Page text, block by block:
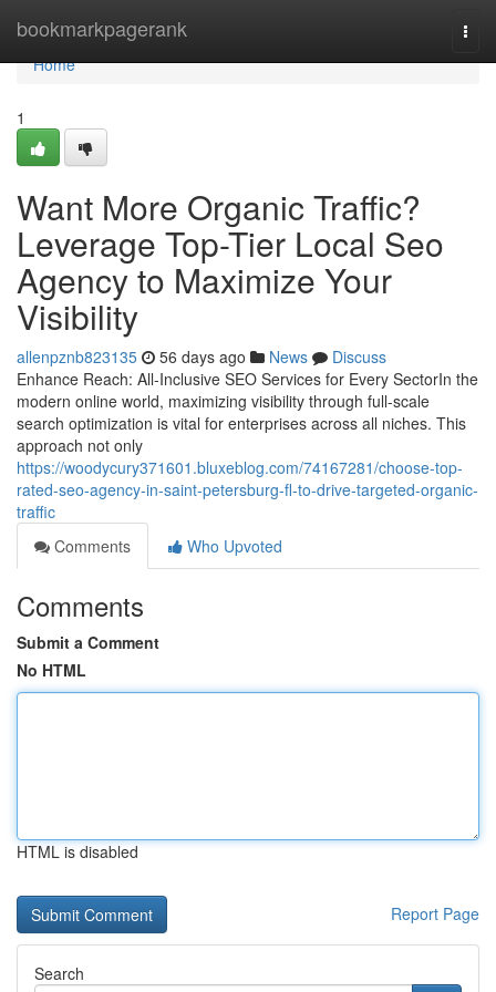
bookmarkpagerank
Home
Home
1
Want More Organic Traffic?
Leverage Top-Tier Local Seo
Agency to Maximize Your
Visibility
allenpznb823135 56 days ago News
Discuss
Enhance Reach: All-Inclusive SEO Services for Every SectorIn the
modern online world, maximizing visibility through full-scale
search optimization is vital for enterprises across all niches. This
approach not only
https://woodycury371601.bluxeblog.com/74167281/choose-top-
rated-seo-agency-in-saint-petersburg-fl-to-drive-targeted-organic-
traffic
Comments
Who Upvoted
Comments
Submit a Comment
No HTML
HTML is disabled
Report Page
Search